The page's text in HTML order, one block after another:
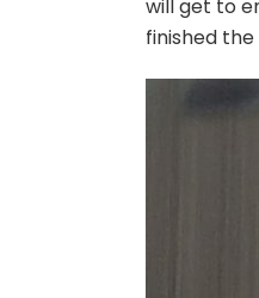
will get to
finished